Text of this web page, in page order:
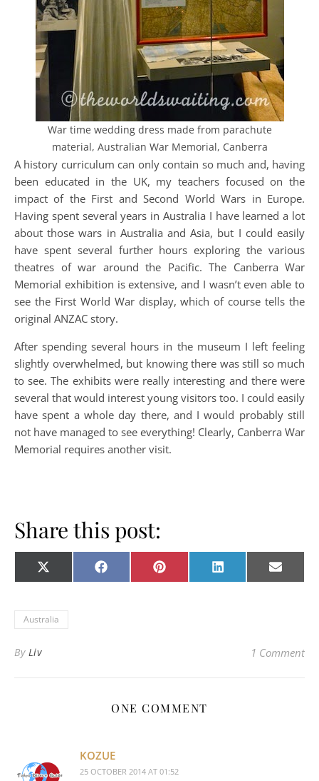
War time wedding dress made from parachute
material, Australian War Memorial, Canberra
A history curriculum can only contain so much and, having
been educated in the UK, my teachers focused on the
impact of the First and Second World Wars in Europe.
Having spent several years in Australia I have learned a lot
about those wars in Australia and Asia, but I could easily
have spent several further hours exploring the various
theatres of war around the Pacific. The Canberra War
Memorial exhibition is extensive, and I wasn’t even able to
see the First World War display, which of course tells the
original ANZAC story.
After spending several hours in the museum I left feeling
slightly overwhelmed, but knowing there was still so much
to see. The exhibits were really interesting and there were
several that would interest young visitors too. I could easily
have spent a whole day there, and I would probably still
not have managed to see everything! Clearly, Canberra War
Memorial requires another visit.
Share this post:
Share on
X
(Twitter)
Share on
Facebook Share on
Pinterest Share on
LinkedIn Share
E-
mail
Australia
By Liv 1 Comment
ONE COMMENT
KOZUE
25 OCTOBER 2014 AT 01:52